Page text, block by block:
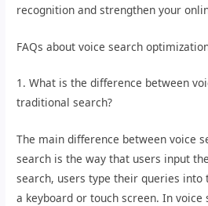
recognition and strengthen your
FAQs about voice search
1. What is the difference between
traditional search?
The main difference between voice
search is the way that users input
search, users type their queries into
a keyboard or touch screen. In voice